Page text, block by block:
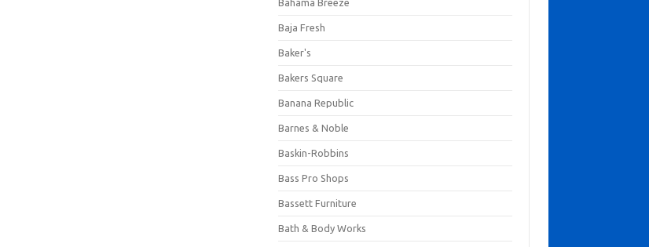
Bahama Breeze
Baja Fresh
Baker's
Bakers Square
Banana Republic
Barnes & Noble
Baskin-Robbins
Bass Pro Shops
Bassett Furniture
Bath & Body Works